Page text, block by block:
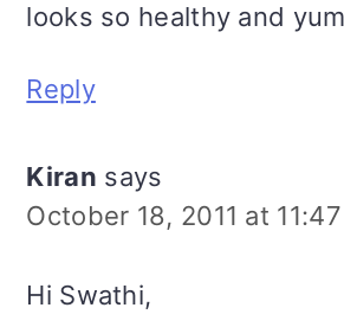
looks so healthy and
Reply
Kiran says
October 18, 2011 at
Hi Swathi,